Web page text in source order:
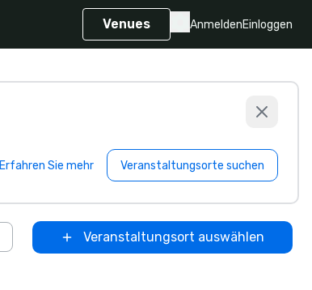
Venues AnmeldenEinloggen
Erfahren Sie mehr Veranstaltungsorte suchen
Veranstaltungsort auswählen